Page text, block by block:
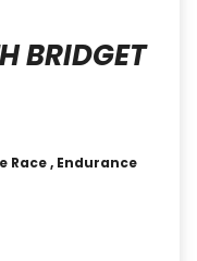
BRIDGET
Race , Endurance